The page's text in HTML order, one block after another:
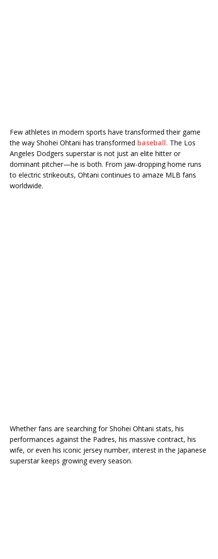
Few athletes in modern sports have transformed their game
the way Shohei Ohtani has transformed baseball. The Los
Angeles Dodgers superstar is not just an elite hitter or
dominant pitcher—he is both. From jaw-dropping home runs
to electric strikeouts, Ohtani continues to amaze MLB fans
worldwide.
Whether fans are searching for Shohei Ohtani stats, his
performances against the Padres, his massive contract, his
wife, or even his iconic jersey number, interest in the Japanese
superstar keeps growing every season.